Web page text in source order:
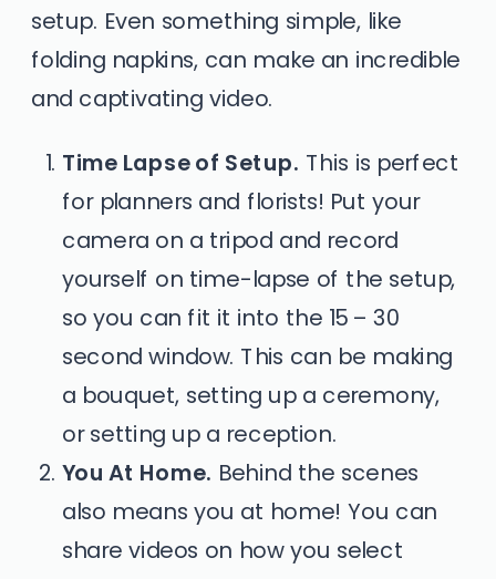
setup. Even something simple, like
folding napkins, can make an incredible
and captivating video.
Time Lapse of Setup. This is perfect
for planners and florists! Put your
camera on a tripod and record
yourself on time-lapse of the setup,
so you can fit it into the 15 – 30
second window. This can be making
a bouquet, setting up a ceremony,
or setting up a reception.
You At Home. Behind the scenes
also means you at home! You can
share videos on how you select